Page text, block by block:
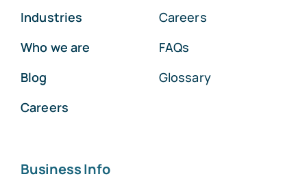
Industries
Who we are
Blog
Careers
Careers
FAQs
Glossary
Business Info